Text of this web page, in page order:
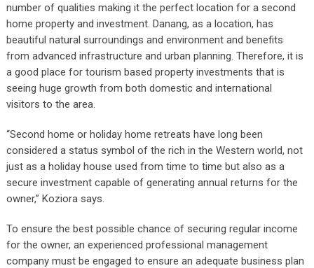
number of qualities making it the perfect location for a second
home property and investment. Danang, as a location, has
beautiful natural surroundings and environment and benefits
from advanced infrastructure and urban planning. Therefore, it is
a good place for tourism based property investments that is
seeing huge growth from both domestic and international
visitors to the area.
“Second home or holiday home retreats have long been
considered a status symbol of the rich in the Western world, not
just as a holiday house used from time to time but also as a
secure investment capable of generating annual returns for the
owner,” Koziora says.
To ensure the best possible chance of securing regular income
for the owner, an experienced professional management
company must be engaged to ensure an adequate business plan